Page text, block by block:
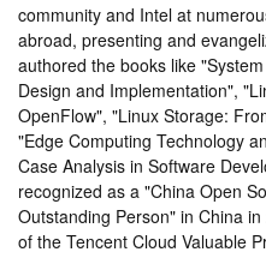
community and Intel at
abroad, presenting and
authored the books like
Design and Implementation",
OpenFlow", "Linux Storage:
"Edge Computing Technology
Case Analysis in Software
recognized as a "China Open
Outstanding Person" in China
of the Tencent Cloud Valuable